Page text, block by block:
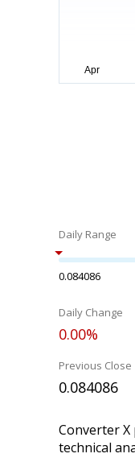
Daily Range
0.084086
Daily Change
0.00%
Previous Close
0.084086
Converter
technical